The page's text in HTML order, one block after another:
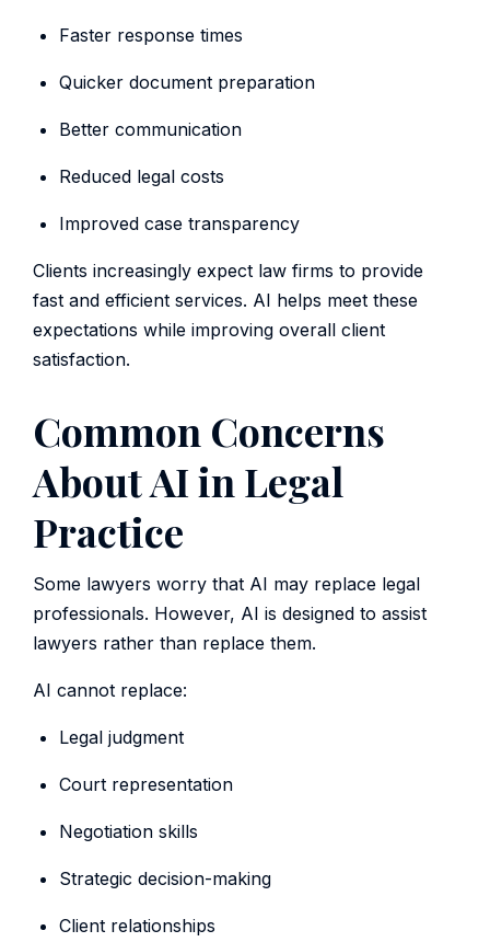
Faster response times
Quicker document preparation
Better communication
Reduced legal costs
Improved case transparency
Clients increasingly expect law firms to provide
fast and efficient services. AI helps meet these
expectations while improving overall client
satisfaction.
Common Concerns
About AI in Legal
Practice
Some lawyers worry that AI may replace legal
professionals. However, AI is designed to assist
lawyers rather than replace them.
AI cannot replace:
Legal judgment
Court representation
Negotiation skills
Strategic decision-making
Client relationships